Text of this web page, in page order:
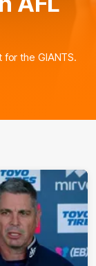
the GIANTS.